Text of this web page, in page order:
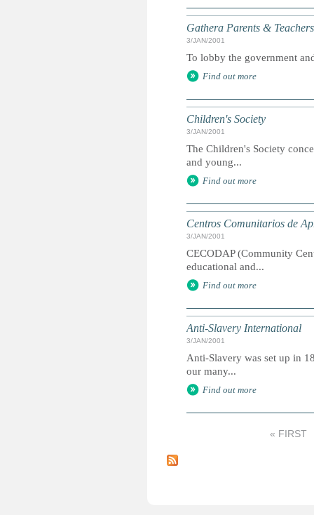
Gathera Parents &
3/JAN/2001
To lobby the government
Find out more
Children's Society
3/JAN/2001
The Children's Society
and young...
Find out more
Centros Comunitarios de
3/JAN/2001
CECODAP (Community
educational and...
Find out more
Anti-Slavery International
3/JAN/2001
Anti-Slavery was set up in
our many...
Find out more
a
« FIRST